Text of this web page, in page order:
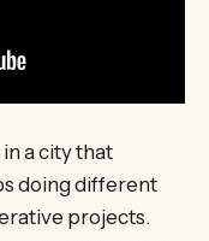
a city that
doing different
projects.